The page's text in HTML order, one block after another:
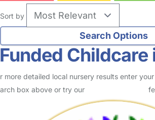
Sort by
Funded Childcare
more detailed local nursery results enter
box above or try our